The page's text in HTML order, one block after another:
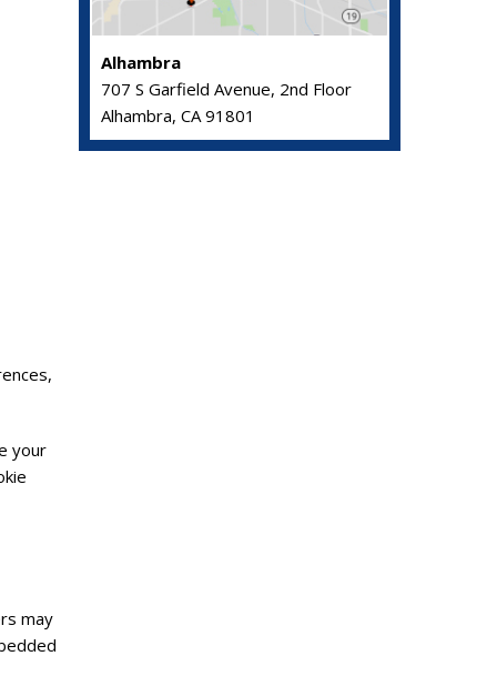
your
may
Alhambra
707 S Garfield Avenue, 2nd Floor
Alhambra, CA 91801